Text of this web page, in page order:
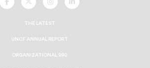
UNCF
On
UNCF
On
UNCF
On
UNCF
On
THE LATEST
UNCF ANNUAL REPORT
ORGANIZATIONAL 990